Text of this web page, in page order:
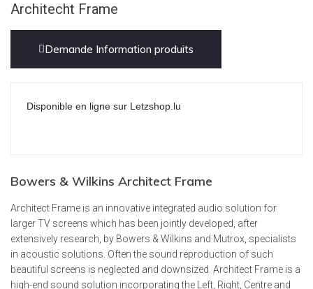
Architecht Frame
Demande Information produits
Disponible en ligne sur Letzshop.lu
Bowers & Wilkins Architect Frame
Architect Frame is an innovative integrated audio solution for
larger TV screens which has been jointly developed, after
extensively research, by Bowers & Wilkins and Mutrox, specialists
in acoustic solutions. Often the sound reproduction of such
beautiful screens is neglected and downsized. Architect Frame is a
high-end sound solution incorporating the Left, Right, Centre and